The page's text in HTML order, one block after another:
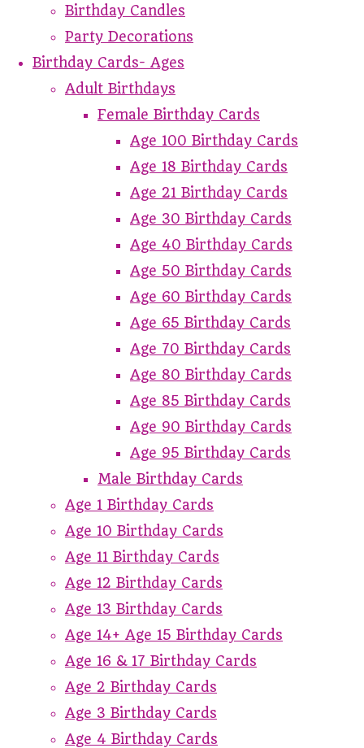
Birthday Candles
Party Decorations
Birthday Cards- Ages
Adult Birthdays
Female Birthday Cards
Age 100 Birthday Cards
Age 18 Birthday Cards
Age 21 Birthday Cards
Age 30 Birthday Cards
Age 40 Birthday Cards
Age 50 Birthday Cards
Age 60 Birthday Cards
Age 65 Birthday Cards
Age 70 Birthday Cards
Age 80 Birthday Cards
Age 85 Birthday Cards
Age 90 Birthday Cards
Age 95 Birthday Cards
Male Birthday Cards
Age 1 Birthday Cards
Age 10 Birthday Cards
Age 11 Birthday Cards
Age 12 Birthday Cards
Age 13 Birthday Cards
Age 14+ Age 15 Birthday Cards
Age 16 & 17 Birthday Cards
Age 2 Birthday Cards
Age 3 Birthday Cards
Age 4 Birthday Cards